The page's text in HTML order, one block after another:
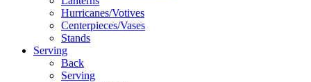
Hurricanes/Votives
Centerpieces/Vases
Stands
Serving
Back
Serving